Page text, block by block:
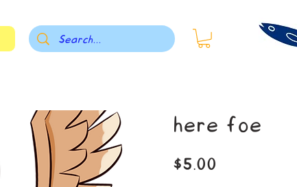
here foe
$5.00